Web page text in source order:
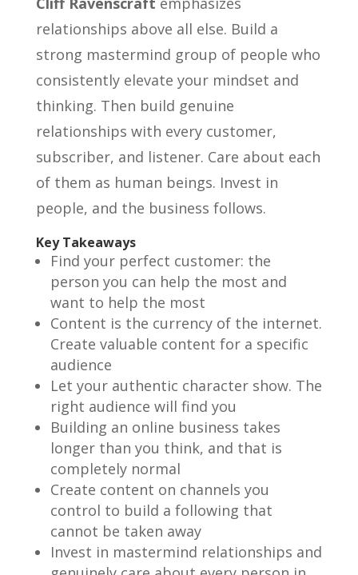
relationships above all else. Build a
strong mastermind group of people who
consistently elevate your mindset and
thinking. Then build genuine
relationships with every customer,
subscriber, and listener. Care about each
of them as human beings. Invest in
people, and the business follows.
Key Takeaways
Find your perfect customer: the
person you can help the most and
want to help the most
Content is the currency of the internet.
Create valuable content for a specific
audience
Let your authentic character show. The
right audience will find you
Building an online business takes
longer than you think, and that is
completely normal
Create content on channels you
control to build a following that
cannot be taken away
Invest in mastermind relationships and